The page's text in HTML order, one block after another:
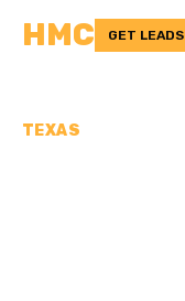
HMC GET LEADS
TEXAS